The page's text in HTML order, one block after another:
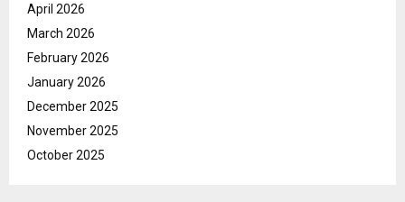
April 2026
March 2026
February 2026
January 2026
December 2025
November 2025
October 2025